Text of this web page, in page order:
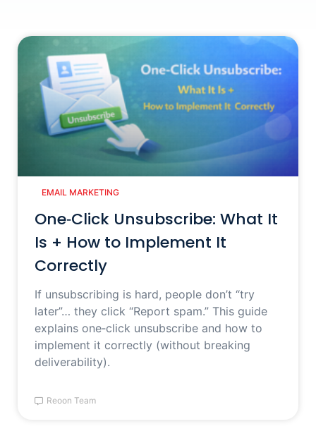
EMAIL MARKETING
One‑Click Unsubscribe: What It
Is + How to Implement It
Correctly
If unsubscribing is hard, people don’t “try
later”… they click “Report spam.” This guide
explains one‑click unsubscribe and how to
implement it correctly (without breaking
deliverability).
Reoon Team